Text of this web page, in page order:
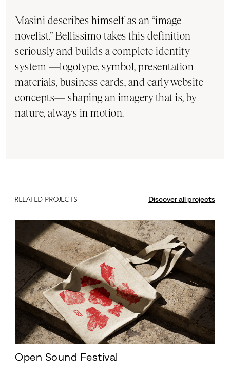
Masini describes himself as an “image
novelist.” Bellissimo takes this definition
seriously and builds a complete identity
system —logotype, symbol, presentation
materials, business cards, and early website
concepts— shaping an imagery that is, by
nature, always in motion.
RELATED PROJECTS Discover all projects
Open Sound Festival